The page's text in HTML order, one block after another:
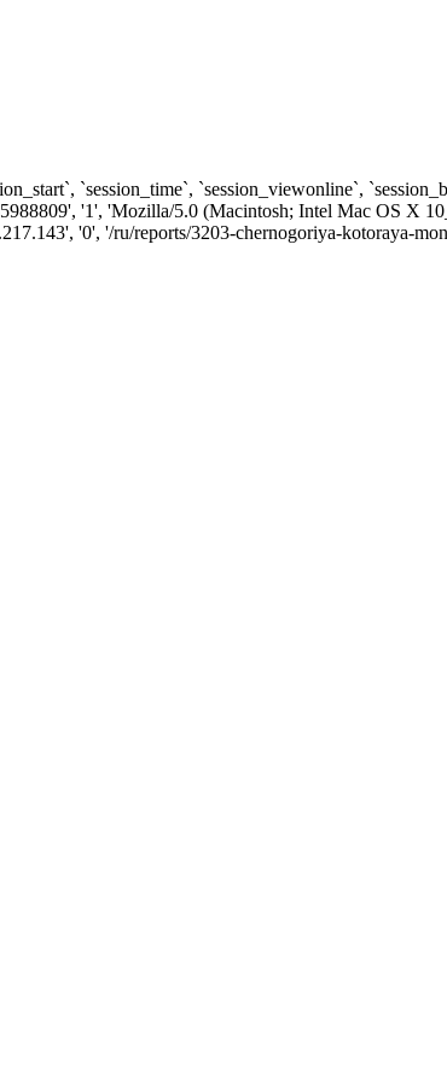
`session_time`, `session_viewonline`,
'1', 'Mozilla/5.0 (Macintosh; Intel Mac OS X
'0', '/ru/reports/3203-chernogoriya-kotoraya-